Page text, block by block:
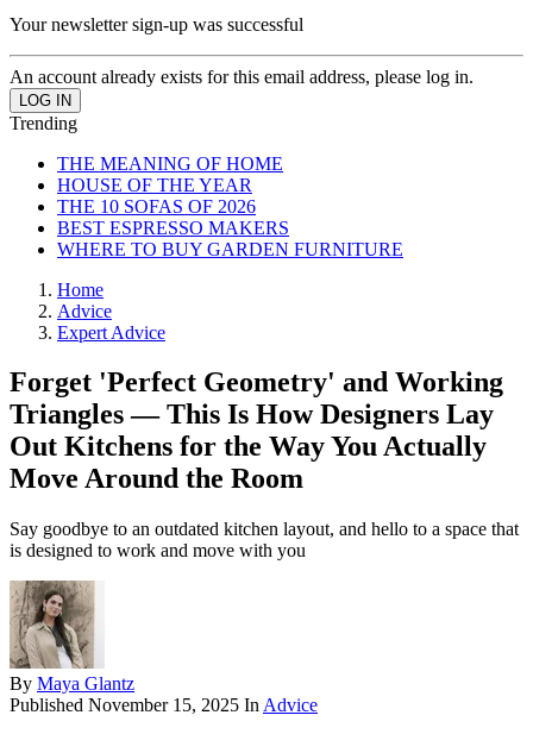
Your newsletter sign-up was successful
An account already exists for this email address, please log in.
Trending
THE MEANING OF HOME
HOUSE OF THE YEAR
THE 10 SOFAS OF 2026
BEST ESPRESSO MAKERS
WHERE TO BUY GARDEN FURNITURE
Home
Advice
Expert Advice
Forget 'Perfect Geometry' and Working
Triangles — This Is How Designers Lay
Out Kitchens for the Way You Actually
Move Around the Room
Say goodbye to an outdated kitchen layout, and hello to a space that
is designed to work and move with you
By Maya Glantz
Published November 15, 2025 In Advice